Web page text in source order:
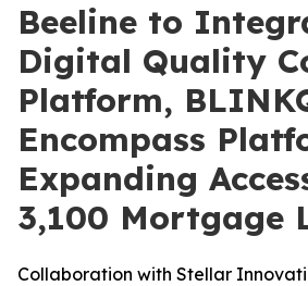
Beeline to
Digital Quality
Platform,
Encompass
Expanding
3,100 Mortgage
Collaboration with Stellar